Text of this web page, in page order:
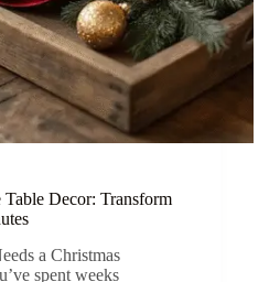
Decor: Transform
a Christmas
spent weeks